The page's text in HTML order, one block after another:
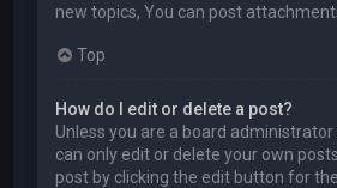
new topics, You can post
Top
How do I edit or delete a post?
Unless you are a board
can only edit or delete your own
post by clicking the edit button for